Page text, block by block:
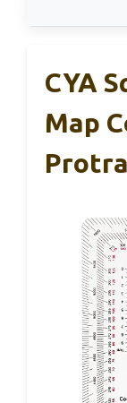
CYA
Map